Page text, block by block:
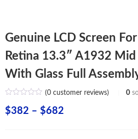
Genuine LCD Screen
Retina 13.3″ A1932
With Glass Full
(0customer reviews) 0
$382 – $682